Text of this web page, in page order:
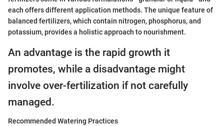
each offers different application methods. The unique feature of
balanced fertilizers, which contain nitrogen, phosphorus, and
potassium, provides a holistic approach to nourishment.
An advantage is the rapid growth it
promotes, while a disadvantage might
involve over-fertilization if not carefully
managed.
Recommended Watering Practices